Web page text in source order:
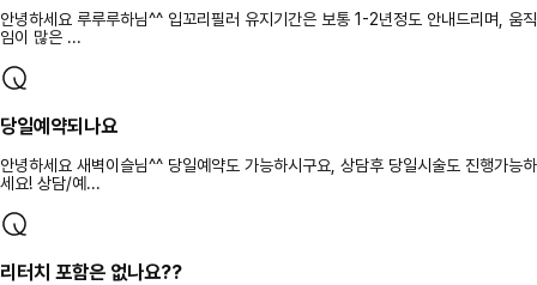
안녕하세요 루루루하님^^ 입꼬리필러 유지기간은 보통 1-2년정도 안내드리며, 움직
임이 많은 ...
당일예약되나요
안녕하세요 새벽이슬님^^ 당일예약도 가능하시구요, 상담후 당일시술도 진행가능하
세요! 상담/예...
리터치 포함은 없나요??